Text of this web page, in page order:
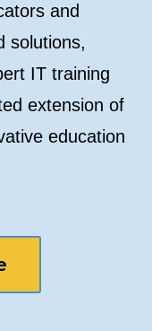
and
solutions,
IT training
extension of
education